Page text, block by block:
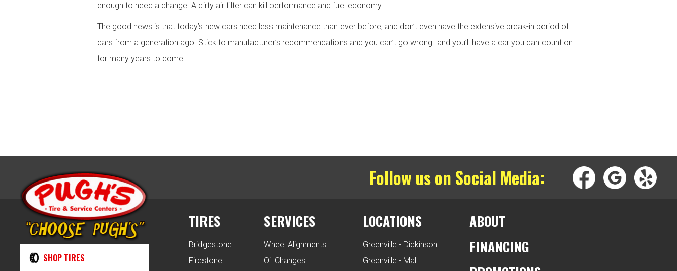
enough to need a change. A dirty air filter can kill performance and fuel economy.
The good news is that today’s new cars need less maintenance than ever before, and don’t even have the extensive break-in period of
cars from a generation ago. Stick to manufacturer’s recommendations and you can’t go wrong…and you’ll have a car you can count on
for many years to come!
Follow us on Social Media:
SHOP TIRES
TIRES
Bridgestone
Firestone
SERVICES
Wheel Alignments
Oil Changes
LOCATIONS
Greenville - Dickinson
Greenville - Mall
ABOUT
FINANCING